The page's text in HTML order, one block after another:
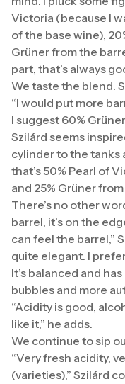
Victoria (because I
of the base wine),
Grüner from the
part, that’s always
We taste the blend.
“I would put more
I suggest 60%
Szilárd seems
cylinder to the tanks
that’s 50% Pearl of
and 25% Grüner
There’s no other
barrel, it’s on the
can feel the barrel,”
quite elegant. I
It’s balanced and
bubbles and more
“Acidity is good,
like it,” he adds.
We continue to sip
“Very fresh acidity,
(varieties),” Szilárd